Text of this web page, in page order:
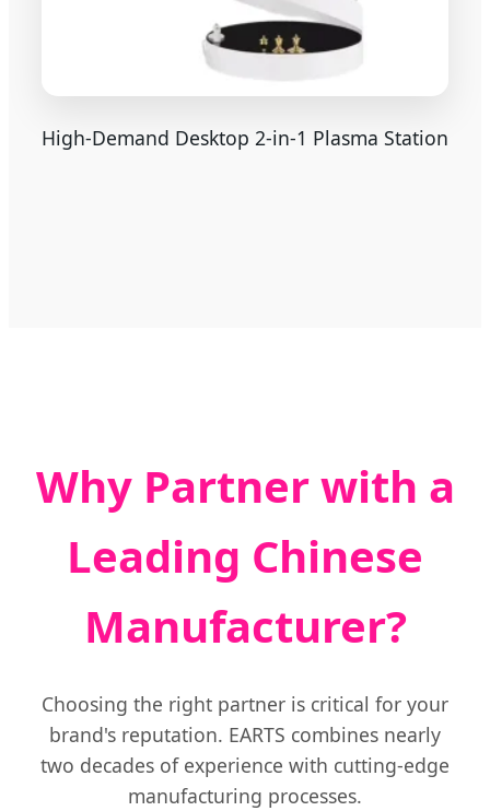
High-Demand Desktop 2-in-1 Plasma Station
Why Partner with a
Leading Chinese
Manufacturer?
Choosing the right partner is critical for your
brand's reputation. EARTS combines nearly
two decades of experience with cutting-edge
manufacturing processes.